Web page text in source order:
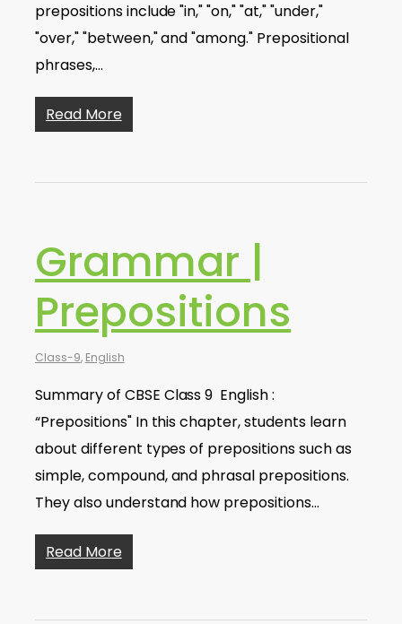
prepositions include "in," "on," "at," "under,"
"over," "between," and "among." Prepositional
phrases,…
Read More
Grammar |
Prepositions
Class-9, English
Summary of CBSE Class 9 English :
“Prepositions" In this chapter, students learn
about different types of prepositions such as
simple, compound, and phrasal prepositions.
They also understand how prepositions…
Read More